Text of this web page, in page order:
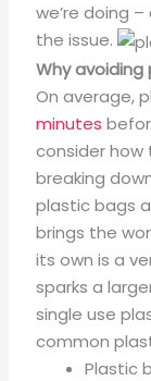
we’re doing
the issue.
Why
On average,
minutes
consider how
breaking
plastic bags
brings the
its own is a
sparks a
single use
common
Plastic